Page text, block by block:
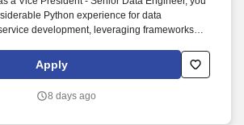
Python experience for data
development, leveraging frameworks
to building a greenfield data and
for Equities, playing a key role in defining the
Apply
8 days ago